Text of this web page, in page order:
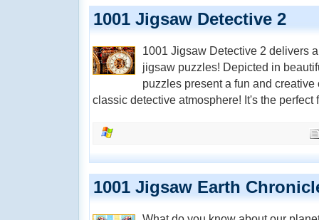
1001 Jigsaw Detective 2
1001 Jigsaw Detective 2 delivers
jigsaw puzzles! Depicted in
puzzles present a fun and
classic detective atmosphere! It's the perfect
1001 Jigsaw Earth